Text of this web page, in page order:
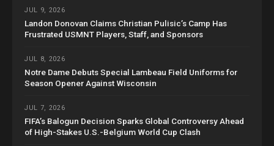
JUL 9, 2026
Landon Donovan Claims Christian Pulisic’s Camp Has
Frustrated USMNT Players, Staff, and Sponsors
JUL 8, 2026
Notre Dame Debuts Special Lambeau Field Uniforms for
Season Opener Against Wisconsin
JUL 7, 2026
FIFA’s Balogun Decision Sparks Global Controversy Ahead
of High-Stakes U.S.-Belgium World Cup Clash